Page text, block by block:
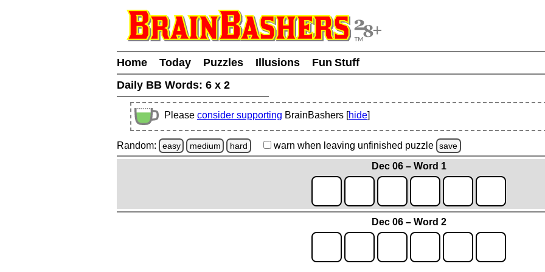
Home Today Puzzles Illusions
Fun Stuff
Daily BB Words: 6 x 2
Please consider supporting BrainBashers [hide]
Random: easy medium hard warn when leaving unfinished puzzle save
Dec 06 – Word 1
Dec 06 – Word 2